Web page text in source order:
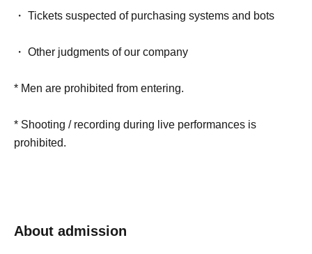
・ Tickets suspected of purchasing systems and bots
・ Other judgments of our company
* Men are prohibited from entering.
* Shooting / recording during live performances is
prohibited.
About admission